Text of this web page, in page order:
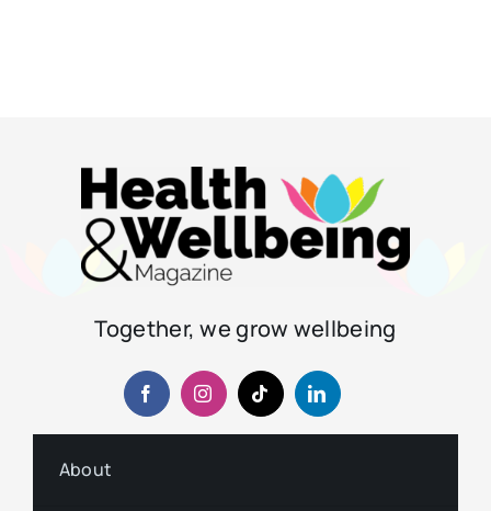
Together, we grow wellbeing
About